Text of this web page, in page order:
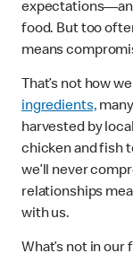
food. But too
means
That’s not how
ingredients,
harvested by
chicken and fish
we’ll never
relationships
with us.
What’s not in